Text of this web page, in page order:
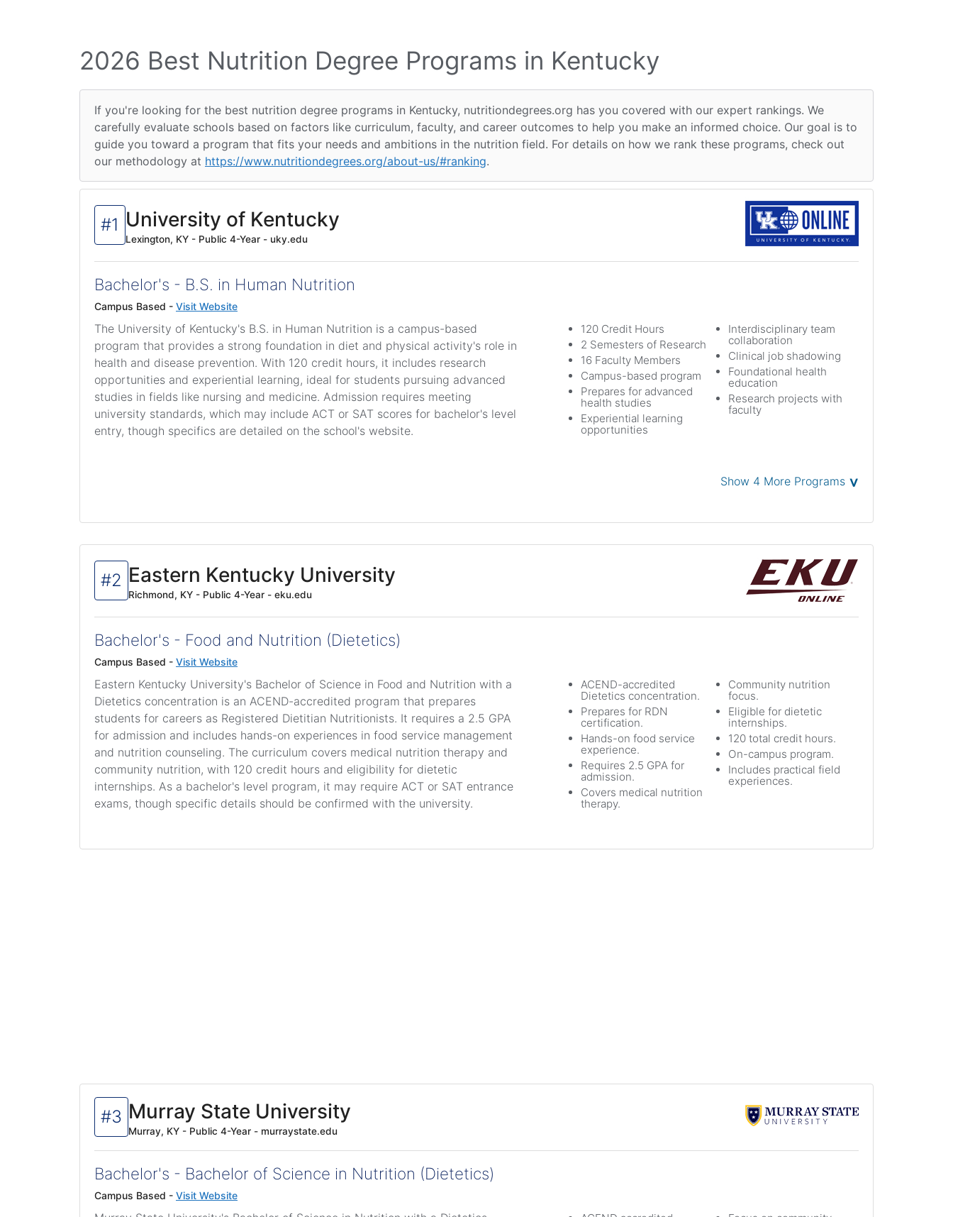
2026 Best Nutrition Degree Programs in Kentucky
If you're looking for the best nutrition degree programs in Kentucky, nutritiondegrees.org has you covered with our expert rankings. We
carefully evaluate schools based on factors like curriculum, faculty, and career outcomes to help you make an informed choice. Our goal is to
guide you toward a program that fits your needs and ambitions in the nutrition field. For details on how we rank these programs, check out
our methodology at https://www.nutritiondegrees.org/about-us/#ranking.
#1 University of Kentucky
Lexington, KY - Public 4-Year - uky.edu
Bachelor's - B.S. in Human Nutrition
Campus Based - Visit Website
The University of Kentucky's B.S. in Human Nutrition is a campus-based
program that provides a strong foundation in diet and physical activity's role in
health and disease prevention. With 120 credit hours, it includes research
opportunities and experiential learning, ideal for students pursuing advanced
studies in fields like nursing and medicine. Admission requires meeting
university standards, which may include ACT or SAT scores for bachelor's level
entry, though specifics are detailed on the school's website.
120 Credit Hours
2 Semesters of Research
16 Faculty Members
Campus-based program
Prepares for advanced
health studies
Experiential learning
opportunities
Interdisciplinary team
collaboration
Clinical job shadowing
Foundational health
education
Research projects with
faculty
Show 4 More Programs ˅
#2 Eastern Kentucky University
Richmond, KY - Public 4-Year - eku.edu
Bachelor's - Food and Nutrition (Dietetics)
Campus Based - Visit Website
Eastern Kentucky University's Bachelor of Science in Food and Nutrition with a
Dietetics concentration is an ACEND-accredited program that prepares
students for careers as Registered Dietitian Nutritionists. It requires a 2.5 GPA
for admission and includes hands-on experiences in food service management
and nutrition counseling. The curriculum covers medical nutrition therapy and
community nutrition, with 120 credit hours and eligibility for dietetic
internships. As a bachelor's level program, it may require ACT or SAT entrance
exams, though specific details should be confirmed with the university.
ACEND-accredited
Dietetics concentration.
Prepares for RDN
certification.
Hands-on food service
experience.
Requires 2.5 GPA for
admission.
Covers medical nutrition
therapy.
Community nutrition
focus.
Eligible for dietetic
internships.
120 total credit hours.
On-campus program.
Includes practical field
experiences.
#3 Murray State University
Murray, KY - Public 4-Year - murraystate.edu
Bachelor's - Bachelor of Science in Nutrition (Dietetics)
Campus Based - Visit Website